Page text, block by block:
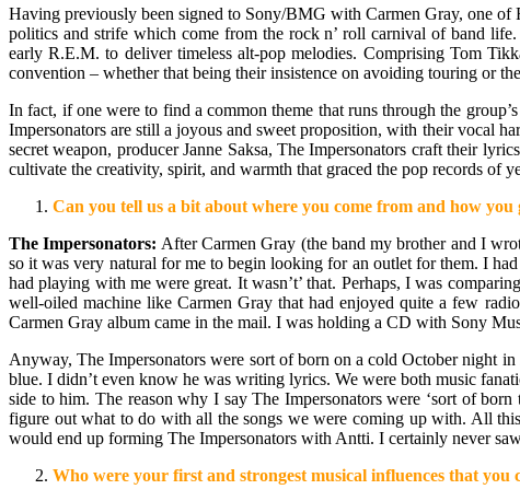
Having previously been signed to Sony/BMG with Carmen Gray, one of
politics and strife which come from the rock n’ roll carnival of band
early R.E.M. to deliver timeless alt-pop melodies. Comprising Tom
convention – whether that being their insistence on avoiding touring or
In fact, if one were to find a common theme that runs through the
Impersonators are still a joyous and sweet proposition, with their vocal
secret weapon, producer Janne Saksa, The Impersonators craft their
cultivate the creativity, spirit, and warmth that graced the pop records of
Can you tell us a bit about where you come from and how you
The Impersonators: After Carmen Gray (the band my brother and I
so it was very natural for me to begin looking for an outlet for them. I
had playing with me were great. It wasn’t’ that. Perhaps, I was
well-oiled machine like Carmen Gray that had enjoyed quite a few
Carmen Gray album came in the mail. I was holding a CD with Sony
Anyway, The Impersonators were sort of born on a cold October night
blue. I didn’t even know he was writing lyrics. We were both music
side to him. The reason why I say The Impersonators were ‘sort of
figure out what to do with all the songs we were coming up with. All
would end up forming The Impersonators with Antti. I certainly never
Who were your first and strongest musical influences that you